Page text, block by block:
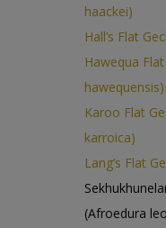
haackei)
Hall’s Flat
Hawequa
hawequensis)
Karoo Flat
karroica)
Lang’s Flat
(Afroedura